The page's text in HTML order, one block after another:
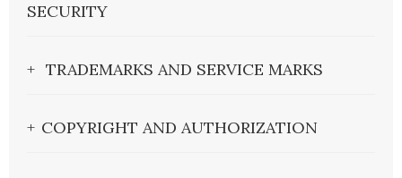
SECURITY
TRADEMARKS AND SERVICE MARKS
COPYRIGHT AND AUTHORIZATION